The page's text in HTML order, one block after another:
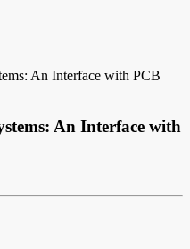
An Interface with PCB
An Interface with